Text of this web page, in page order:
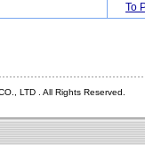
To
LTD . All Rights Reserved.